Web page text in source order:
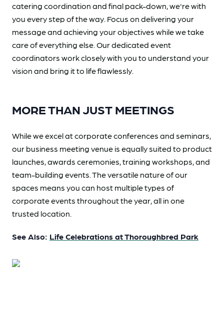
catering coordination and final pack-down, we're with
you every step of the way. Focus on delivering your
message and achieving your objectives while we take
care of everything else. Our dedicated event
coordinators work closely with you to understand your
vision and bring it to life flawlessly.
MORE THAN JUST MEETINGS
While we excel at corporate conferences and seminars,
our business meeting venue is equally suited to product
launches, awards ceremonies, training workshops, and
team-building events. The versatile nature of our
spaces means you can host multiple types of
corporate events throughout the year, all in one
trusted location.
See Also: Life Celebrations at Thoroughbred Park